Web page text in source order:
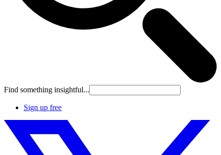
Find something insightful...
Sign up free